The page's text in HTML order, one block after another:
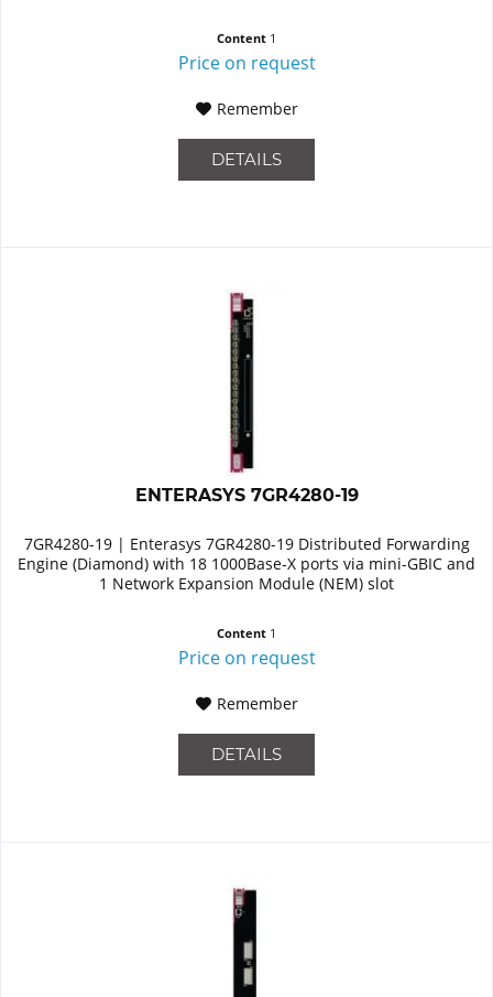
Content 1
Price on request
Remember
DETAILS
ENTERASYS 7GR4280-19
7GR4280-19 | Enterasys 7GR4280-19 Distributed Forwarding
Engine (Diamond) with 18 1000Base-X ports via mini-GBIC and
1 Network Expansion Module (NEM) slot
Content 1
Price on request
Remember
DETAILS